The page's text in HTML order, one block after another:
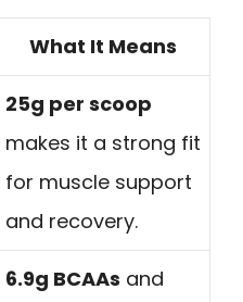
What It Means
25g per scoop
makes it a strong fit
for muscle support
and recovery.
6.9g BCAAs and